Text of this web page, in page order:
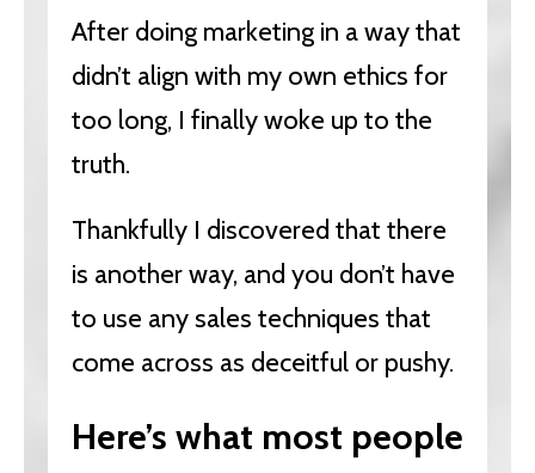
After doing marketing in a way that
didn’t align with my own ethics for
too long, I finally woke up to the
truth.
Thankfully I discovered that there
is another way, and you don’t have
to use any sales techniques that
come across as deceitful or pushy.
Here’s what most people